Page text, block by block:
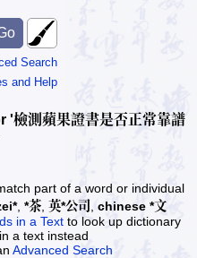
Search
and Help
檢測蘋果證書是否正常靠譜
part of a word or individual
, *茶 英*公司
chinese *文
in a Text to look up dictionary
a text instead
Advanced Search